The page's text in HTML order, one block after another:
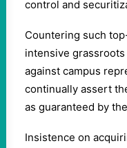
control and
Countering such
intensive
against campus
continually assert
as guaranteed by
Insistence on